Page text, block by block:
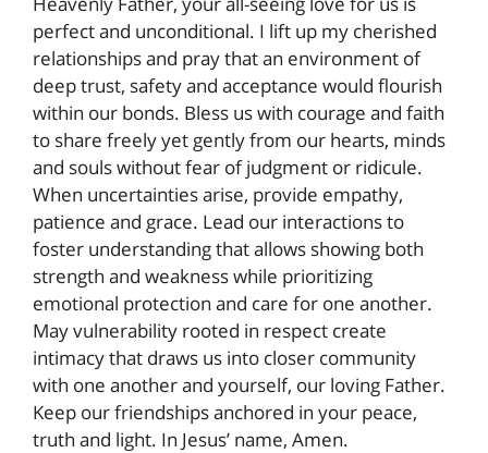
perfect and unconditional. I lift up my cherished
relationships and pray that an environment of
deep trust, safety and acceptance would flourish
within our bonds. Bless us with courage and faith
to share freely yet gently from our hearts, minds
and souls without fear of judgment or ridicule.
When uncertainties arise, provide empathy,
patience and grace. Lead our interactions to
foster understanding that allows showing both
strength and weakness while prioritizing
emotional protection and care for one another.
May vulnerability rooted in respect create
intimacy that draws us into closer community
with one another and yourself, our loving Father.
Keep our friendships anchored in your peace,
truth and light. In Jesus’ name, Amen.